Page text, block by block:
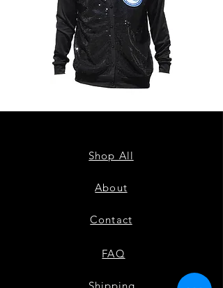
CARDIGAN
SEQUIN
Shop All
About
Contact
FAQ